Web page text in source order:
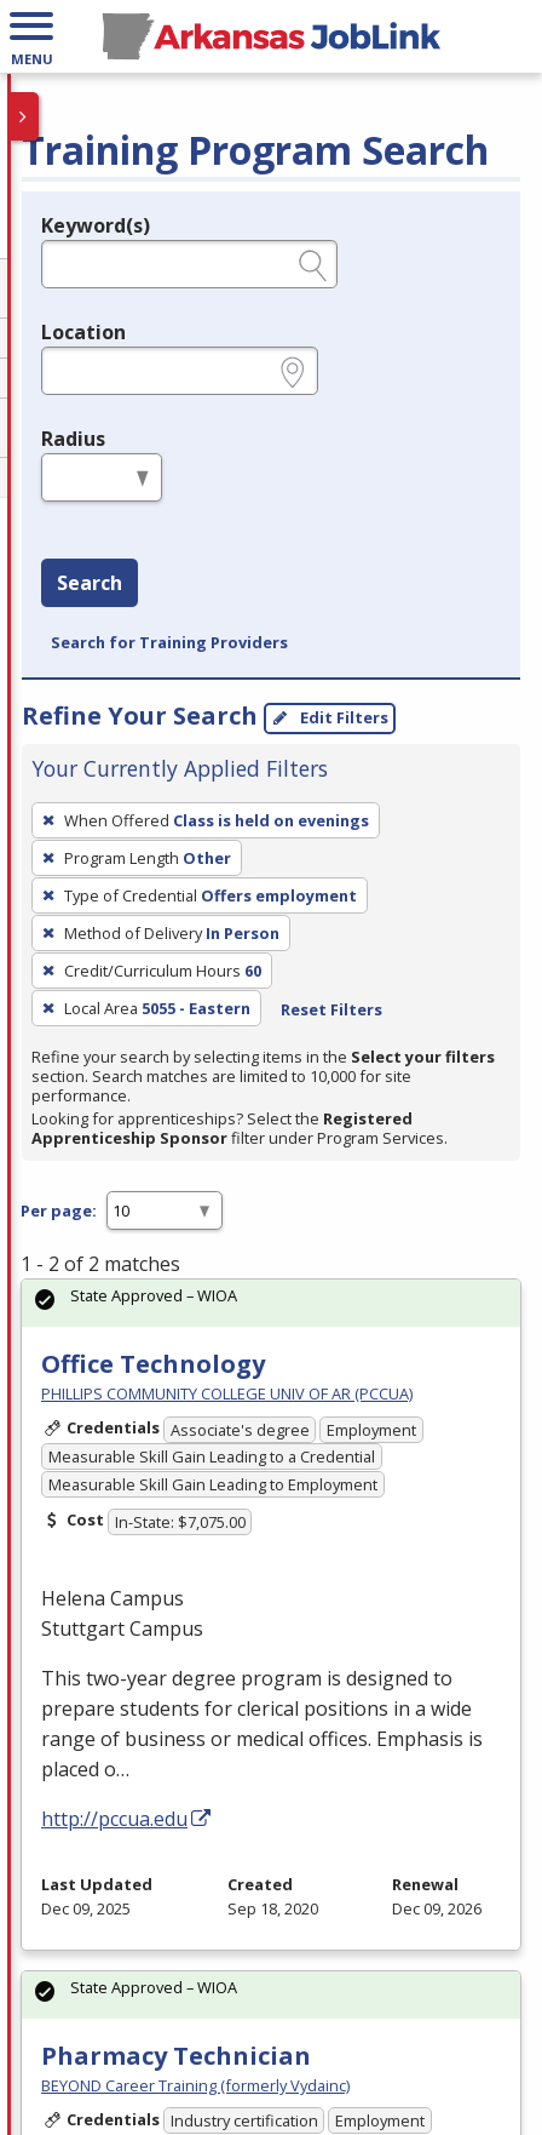
MENU
Training Program Search
Legend
Keyword(s)
Location
Radius
Search
Search for Training Providers
Refine Your Search Edit Filters
Your Currently Applied Filters
To
remove
a
filter,
press
Enter
or
Spacebar.
When Offered Class is held on evenings
Program Length Other
Type of Credential Offers employment
Method of Delivery In Person
Credit/Curriculum Hours 60
Local Area 5055 - Eastern Reset Filters
Refine your search by selecting items in the Select your filters
section. Search matches are limited to 10,000 for site
performance.
Looking for apprenticeships? Select the Registered
Apprenticeship Sponsorfilter under Program Services.
Per page:
1 - 2 of 2 matches
Office Technology
PHILLIPS COMMUNITY COLLEGE UNIV OF AR (PCCUA)
Credentials Associate's degree
Employment
Measurable Skill Gain Leading to a Credential
Measurable Skill Gain Leading to Employment
Cost In-State: $7,075.00
Helena Campus
Stuttgart Campus
This two-year degree program is designed to
prepare students for clerical positions in a wide
range of business or medical offices. Emphasis is
placed o…
http://pccua.edu
State Approved – WIOA
Last Updated
Dec 09, 2025
Created
Sep 18, 2020
Renewal
Dec 09, 2026
Pharmacy Technician
BEYOND Career Training (formerly Vydainc)
Credentials Industry certification
Employment
State Approved – WIOA